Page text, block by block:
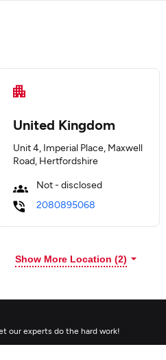
United Kingdom
Unit 4, Imperial Place, Maxwell
Road, Hertfordshire
Not - disclosed
2080895068
Show More Location (2)
our experts do the hard work!